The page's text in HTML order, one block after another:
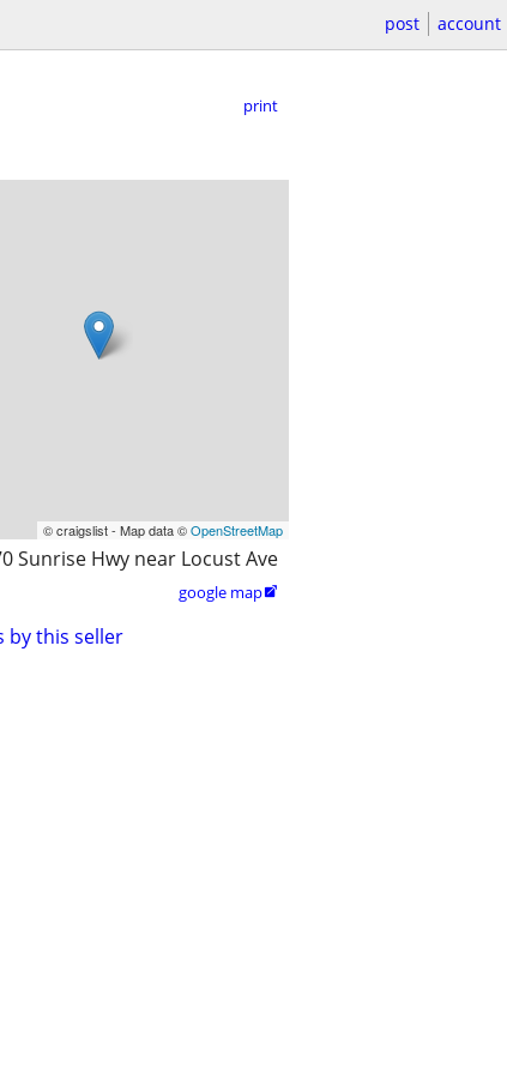
post account
print
© craigslist - Map data ©OpenStreetMap
Sunrise Hwy near Locust Ave
google map
by this seller